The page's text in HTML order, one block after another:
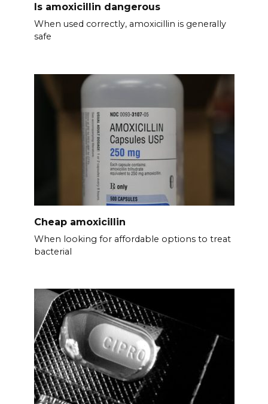
Is amoxicillin dangerous
When used correctly, amoxicillin is generally
safe
Cheap amoxicillin
When looking for affordable options to treat
bacterial